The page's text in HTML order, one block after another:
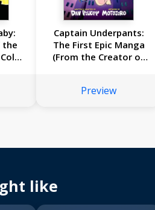
the
Captain Underpants:
The First Epic Manga
(From the Creator of
Preview
like